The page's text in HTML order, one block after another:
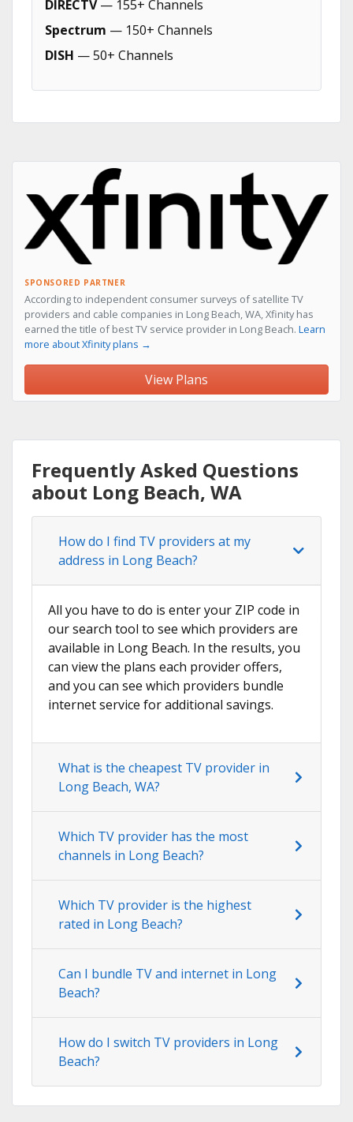
DIRECTV— 155+ Channels
Spectrum — 150+ Channels
DISH — 50+ Channels
SPONSORED PARTNER
According to independent consumer surveys of satellite TV
providers and cable companies in Long Beach, WA, Xfinity has
earned the title of best TV service provider in Long Beach. Learn
more about Xfinity plans →
View Plans
Frequently Asked Questions
about Long Beach, WA
How do I find TV providers at my
address in Long Beach?
All you have to do is enter your ZIP code in
our search tool to see which providers are
available in Long Beach. In the results, you
can view the plans each provider offers,
and you can see which providers bundle
internet service for additional savings.
What is the cheapest TV provider in
Long Beach, WA?
Which TV provider has the most
channels in Long Beach?
Which TV provider is the highest
rated in Long Beach?
Can I bundle TV and internet in Long
Beach?
How do I switch TV providers in Long
Beach?